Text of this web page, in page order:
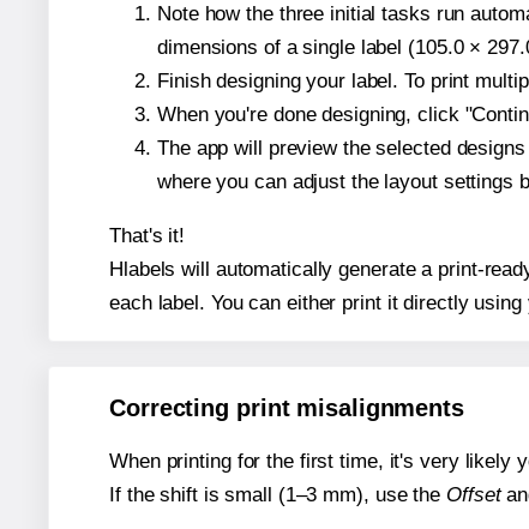
Note how the three initial tasks run
dimensions of a single label (105.0 ×
Finish designing your label. To print
When you're done designing, click
The app will preview the selected
where you can adjust the layout settings
That's it!
Hlabels will automatically generate a print-
each label. You can either print it directly
Correcting print misalignments
When printing for the first time, it's very likely
If the shift is small (1–3 mm), use the Offset